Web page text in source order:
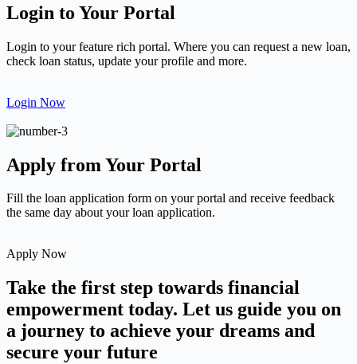
Login to Your Portal
Login to your feature rich portal. Where you can request a new loan,
check loan status, update your profile and more.
Login Now
Apply from Your Portal
Fill the loan application form on your portal and receive feedback
the same day about your loan application.
Apply Now
Take the first step towards financial
empowerment today. Let us guide you on
a journey to achieve your dreams and
secure your future